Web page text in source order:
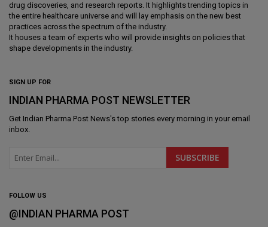
drug discoveries, and research reports. It highlights trending topics in
the entire healthcare universe and will lay emphasis on the new best
practices across the spectrum of the industry.
It houses a team of experts who will provide insights on policies that
shape developments in the industry.
SIGN UP FOR
INDIAN PHARMA POST NEWSLETTER
Get Indian Pharma Post News's top stories every morning in your email
inbox.
FOLLOW US
@INDIAN PHARMA POST